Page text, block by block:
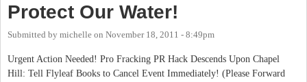
Protect Our Water!
Submitted by michelle on November 18, 2011 - 8:49pm
Urgent Action Needed! Pro Fracking PR Hack Descends Upon Chapel
Hill: Tell Flyleaf Books to Cancel Event Immediately! (Please Forward